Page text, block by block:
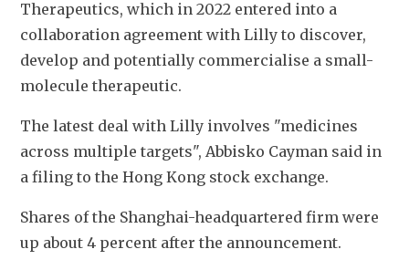
Therapeutics, which in 2022 entered into a
collaboration agreement with Lilly to discover,
develop and potentially commercialise a small-
molecule therapeutic.
The latest deal with Lilly involves "medicines
across multiple targets", Abbisko Cayman said in
a filing to the Hong Kong stock exchange.
Shares of the Shanghai-headquartered firm were
up about 4 percent after the announcement.